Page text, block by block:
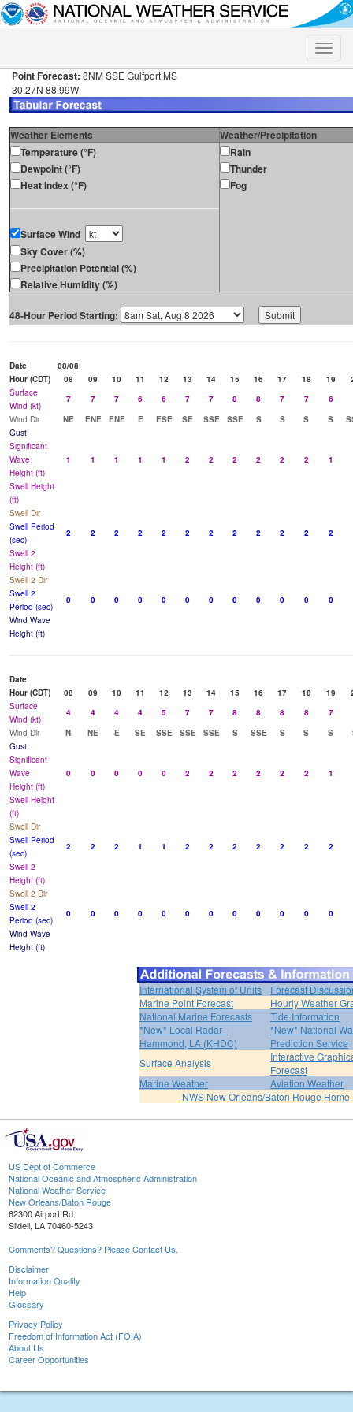
Toggle
Point Forecast: 8NM SSE Gulfport MS
30.27N 88.99W
Weather Elements
Weather/Precipitation
Temperature (°F)
Dewpoint (°F)
Heat Index (°F)
Surface Wind
Sky Cover (%)
Precipitation Potential (%)
Relative Humidity (%)
Rain
Thunder
Fog
48-Hour Period Starting:
Date
08/08
Hour (CDT)
08 09 10 11 12 13 14 15 16 17 18 19
Surface
Wind (kt)
7 7 7 6 6 7 7 8 8 7 7 6
Wind Dir
NE ENE ENE E ESE SE SSE SSE S S S S
Gust
Significant
Wave
Height (ft)
1 1 1 1 1 2 2 2 2 2 2 1
Swell Height
(ft)
Swell Dir
Swell Period
(sec)
2 2 2 2 2 2 2 2 2 2 2 2
Swell 2
Height (ft)
Swell 2 Dir
Swell 2
Period (sec)
0 0 0 0 0 0 0 0 0 0 0 0
Wind Wave
Height (ft)
Date
Hour (CDT)
08 09 10 11 12 13 14 15 16 17 18 19
Surface
Wind (kt)
4 4 4 4 5 7 7 8 8 8 8 7
Wind Dir
N NE E SE SSE SSE SSE S SSE S S S
Gust
Significant
Wave
Height (ft)
0 0 0 0 0 2 2 2 2 2 2 1
Swell Height
(ft)
Swell Dir
Swell Period
(sec)
2 2 2 1 1 2 2 2 2 2 2 2
Swell 2
Height (ft)
Swell 2 Dir
Swell 2
Period (sec)
0 0 0 0 0 0 0 0 0 0 0 0
Wind Wave
Height (ft)
International System of Units
Forecast
Marine Point Forecast
Hourly Weather
National Marine Forecasts
Tide Information
*New* Local Radar -
Hammond, LA (KHDC)
*New* National
Prediction Service
Surface Analysis
Interactive
Forecast
Marine Weather
Aviation Weather
NWS New Orleans/Baton Rouge Home
US Dept of Commerce
National Oceanic and Atmospheric Administration
National Weather Service
New Orleans/Baton Rouge
62300 Airport Rd.
Slidell, LA 70460-5243
Comments? Questions? Please Contact Us.
Disclaimer
Information Quality
Help
Glossary
Privacy Policy
Freedom of Information Act (FOIA)
About Us
Career Opportunities